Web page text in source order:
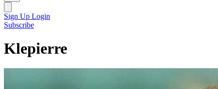
Sign Up Login
Subscribe
Klepierre